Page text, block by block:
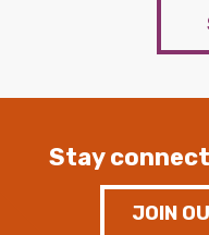
Stay
JOIN